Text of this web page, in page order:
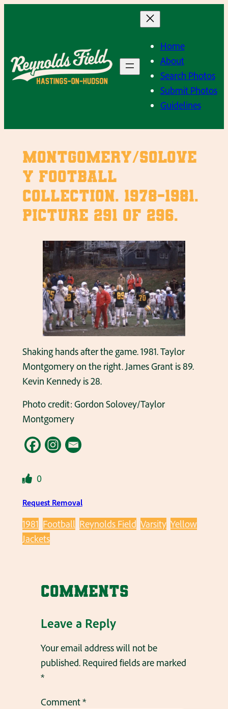
Home
About
Search Photos
Submit Photos
Guidelines
Montgomery/Solove
y Football
Collection. 1978-1981.
Picture 291 of 296.
Shaking hands after the game. 1981. Taylor
Montgomery on the right. James Grant is 89.
Kevin Kennedy is 28.
Photo credit: Gordon Solovey/Taylor
Montgomery
0
Request Removal
1981 Football Reynolds Field Varsity Yellow
Jackets
Comments
Leave a Reply
Your email address will not be
published. Required fields are marked
*
Comment*